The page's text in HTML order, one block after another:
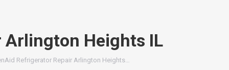
Arlington Heights IL
Refrigerator Repair Arlington Heights…